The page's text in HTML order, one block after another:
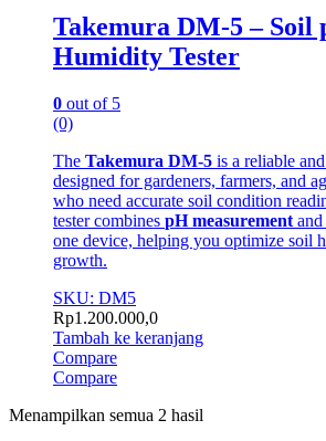
Takemura DM-5 – Soil
Humidity Tester
0 out of 5
(0)
The Takemura DM-5 is a reliable
designed for gardeners, farmers, and
who need accurate soil condition
tester combines pH measurement and
one device, helping you optimize soil
growth.
SKU: DM5
Rp1.200.000,0
Tambah ke keranjang
Compare
Compare
Menampilkan semua 2 hasil